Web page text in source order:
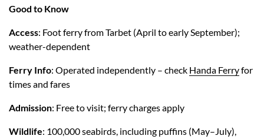
Good to Know
Access: Foot ferry from Tarbet (April to early September);
weather-dependent
Ferry Info: Operated independently – check Handa Ferryfor
times and fares
Admission: Free to visit; ferry charges apply
Wildlife: 100,000 seabirds, including puffins (May–July),